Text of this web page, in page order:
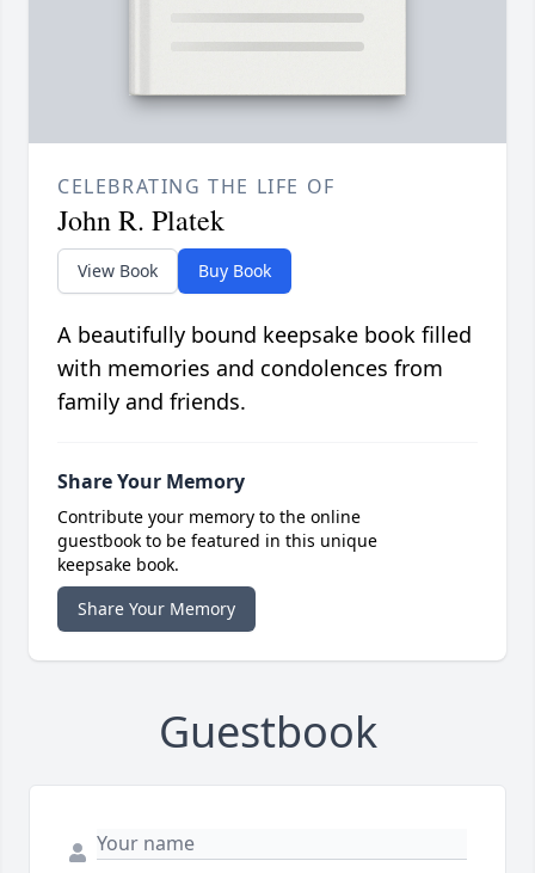
CELEBRATING THE LIFE OF
John R. Platek
View Book Buy Book
A beautifully bound keepsake book filled
with memories and condolences from
family and friends.
Share Your Memory
Contribute your memory to the online
guestbook to be featured in this unique
keepsake book.
Share Your Memory
Guestbook